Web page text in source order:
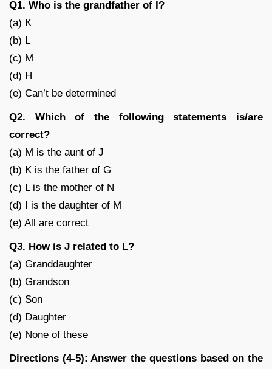
Q1. Who is the grandfather of I?
(a) K
(b) L
(c) M
(d) H
(e) Can’t be determined
Q2. Which of the following statements is/are
correct?
(a) M is the aunt of J
(b) K is the father of G
(c) L is the mother of N
(d) I is the daughter of M
(e) All are correct
Q3. How is J related to L?
(a) Granddaughter
(b) Grandson
(c) Son
(d) Daughter
(e) None of these
Directions (4-5): Answer the questions based on the